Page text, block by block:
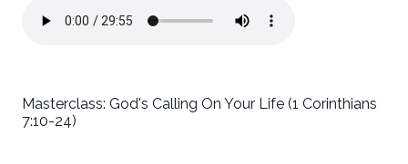
Masterclass: God's Calling On Your Life (1 Corinthians
7:10-24)